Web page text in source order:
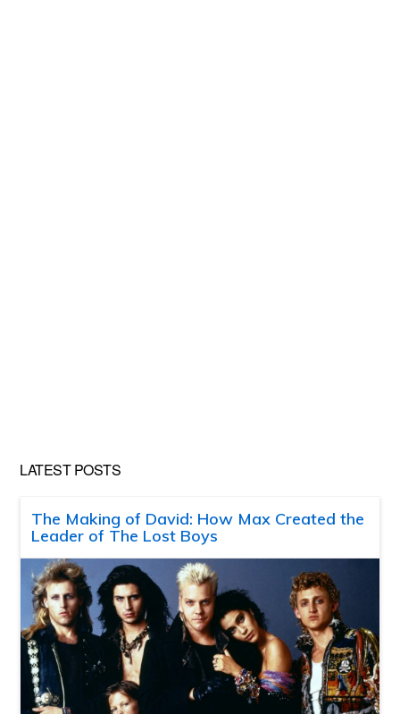
LATEST POSTS
The Making of David: How Max Created the
Leader of The Lost Boys